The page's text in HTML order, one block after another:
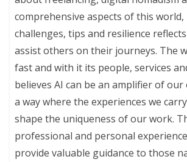
comprehensive aspects of this
challenges, tips and resilience
assist others on their journeys. The
fast and with it its people, services
believes AI can be an amplifier of
a way where the experiences we
shape the uniqueness of our work.
professional and personal
provide valuable guidance to those